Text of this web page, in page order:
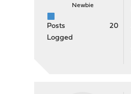
Newbie
Posts
20
Logged